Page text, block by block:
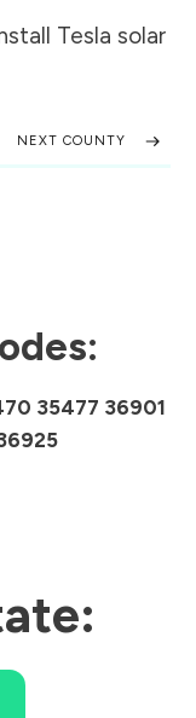
Tesla solar
NEXT COUNTY
35477 36901